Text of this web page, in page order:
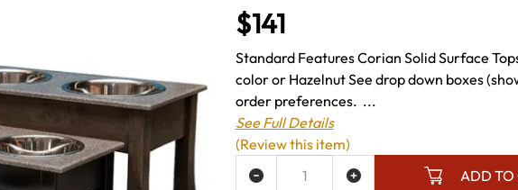
$141
Standard Features Corian Solid Surface
color or Hazelnut See drop down boxes
order preferences. ...
See Full Details
ADD TO
ADD TO WISH LIST
(Review this item)